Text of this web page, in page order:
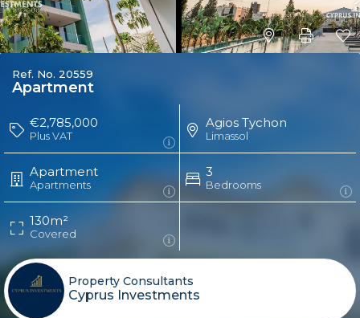
Ref. No. 20559
Apartment
€2,785,000
Plus VAT
Agios Tychon
Limassol
Apartment
Apartments
3
Bedrooms
130m²
Covered
Property Consultants
Cyprus Investments